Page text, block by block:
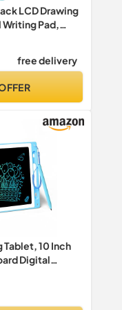
LCD Drawing
Pad,
Drawing
Educational
5 6 7 Year Old
free delivery
Tablet, 10 Inch
Digital
Tablet,
Boards
Pad Lock-Key